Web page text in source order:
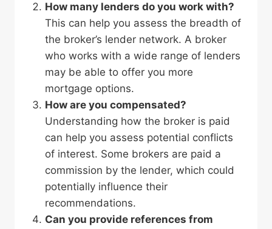
How many lenders do you work with?
This can help you assess the breadth of
the broker’s lender network. A broker
who works with a wide range of lenders
may be able to offer you more
mortgage options.
How are you compensated?
Understanding how the broker is paid
can help you assess potential conflicts
of interest. Some brokers are paid a
commission by the lender, which could
potentially influence their
recommendations.
Can you provide references from